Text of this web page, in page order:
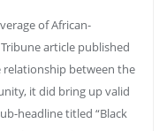
of African-
article published
relationship between the
it did bring up valid
headline titled “Black